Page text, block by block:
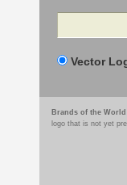
Search
Vector
Brands of the World
logo that is not yet